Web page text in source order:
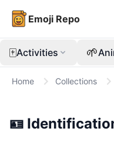
Emoji Repo
🀄Activities 🌱
Home Collections
🪪